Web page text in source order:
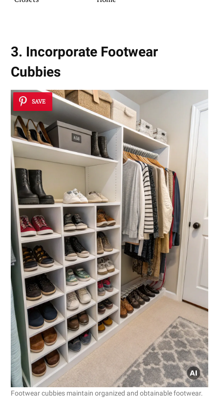
3. Incorporate Footwear
Cubbies
SAVE
Footwear cubbies maintain organized and obtainable footwear.